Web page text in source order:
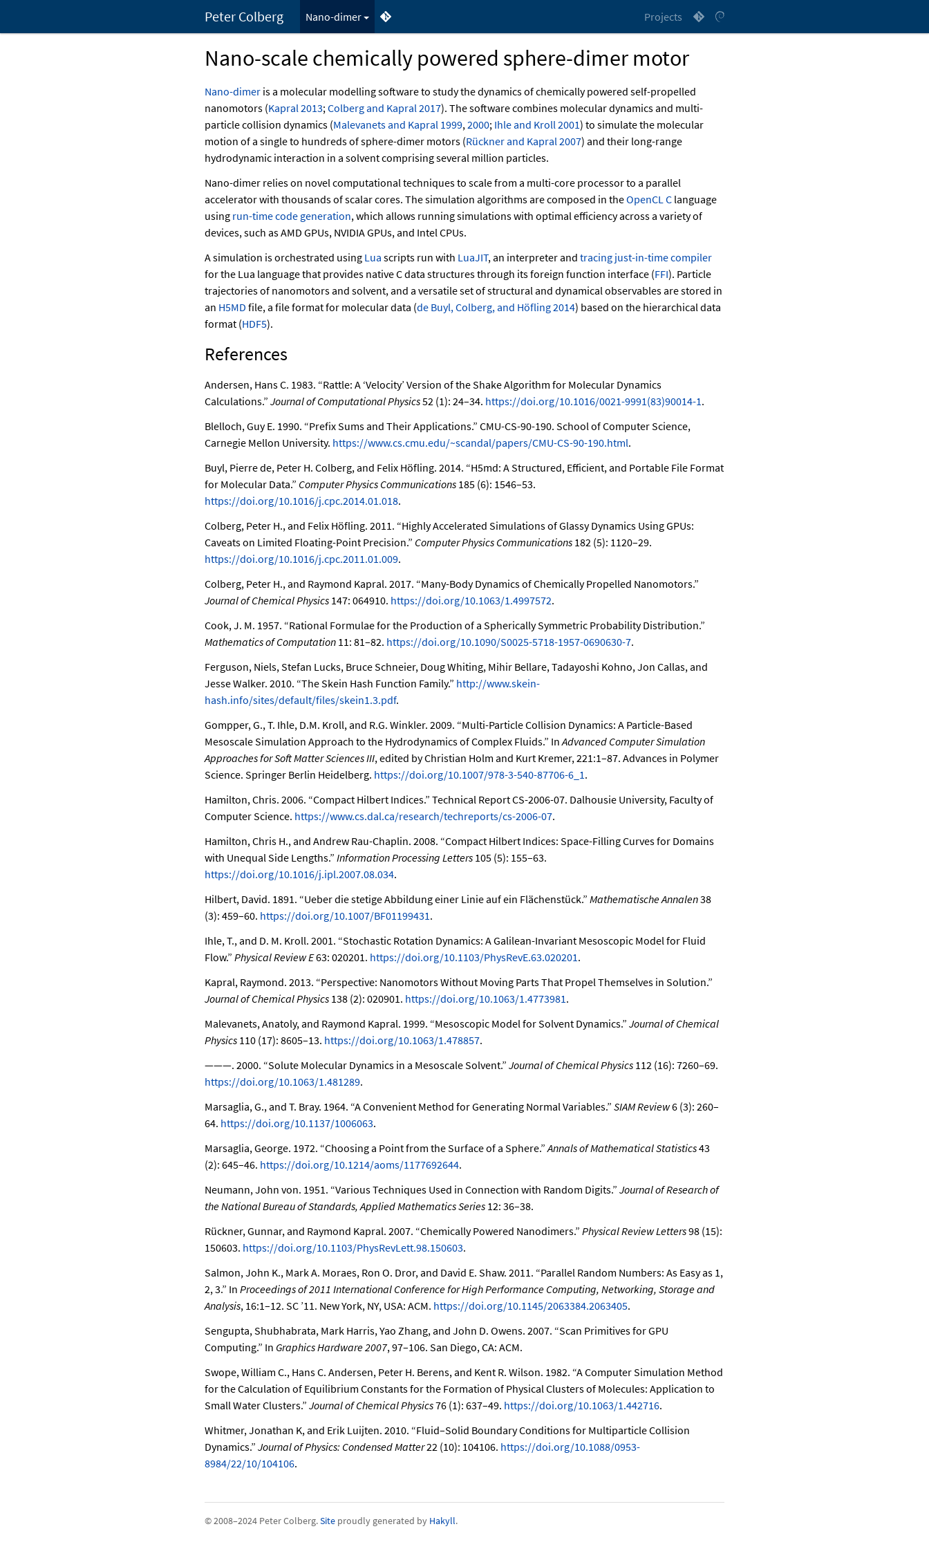
Peter Colberg Nano-dimer Projects
Nano-scale chemically powered sphere-dimer motor
Nano-dimer is a molecular modelling software to study the dynamics of chemically powered self-propelled
nanomotors (Kapral 2013;Colberg and Kapral 2017). The software combines molecular dynamics and multi-
particle collision dynamics (Malevanets and Kapral 1999,2000; Ihle and Kroll 2001) to simulate the molecular
motion of a single to hundreds of sphere-dimer motors (Rückner and Kapral 2007) and their long-range
hydrodynamic interaction in a solvent comprising several million particles.
Nano-dimer relies on novel computational techniques to scale from a multi-core processor to a parallel
accelerator with thousands of scalar cores. The simulation algorithms are composed in theOpenCL C language
using run-time code generation, which allows running simulations with optimal efficiency across a variety of
devices, such as AMD GPUs, NVIDIA GPUs, and Intel CPUs.
A simulation is orchestrated using Lua scripts run with LuaJIT, an interpreter and tracing just-in-time compiler
for the Lua language that provides native C data structures through its foreign function interface (FFI). Particle
trajectories of nanomotors and solvent, and a versatile set of structural and dynamical observables are stored in
an H5MD file, a file format for molecular data (de Buyl, Colberg, and Höfling 2014) based on the hierarchical data
format (HDF5).
References
Andersen, Hans C. 1983. “Rattle: A ‘Velocity’ Version of the Shake Algorithm for Molecular Dynamics
Calculations.” Journal of Computational Physics52 (1): 24–34. https://doi.org/10.1016/0021-9991(83)90014-1.
Blelloch, Guy E. 1990. “Prefix Sums and Their Applications.” CMU-CS-90-190. School of Computer Science,
Carnegie Mellon University. https://www.cs.cmu.edu/~scandal/papers/CMU-CS-90-190.html.
Buyl, Pierre de, Peter H. Colberg, and Felix Höfling. 2014. “H5md: A Structured, Efficient, and Portable File Format
for Molecular Data.” Computer Physics Communications 185 (6): 1546–53.
https://doi.org/10.1016/j.cpc.2014.01.018.
Colberg, Peter H., and Felix Höfling. 2011. “Highly Accelerated Simulations of Glassy Dynamics Using GPUs:
Caveats on Limited Floating-Point Precision.” Computer Physics Communications 182 (5): 1120–29.
https://doi.org/10.1016/j.cpc.2011.01.009.
Colberg, Peter H., and Raymond Kapral. 2017. “Many-Body Dynamics of Chemically Propelled Nanomotors.”
Journal of Chemical Physics 147: 064910. https://doi.org/10.1063/1.4997572.
Cook, J. M. 1957. “Rational Formulae for the Production of a Spherically Symmetric Probability Distribution.”
Mathematics of Computation 11: 81–82. https://doi.org/10.1090/S0025-5718-1957-0690630-7.
Ferguson, Niels, Stefan Lucks, Bruce Schneier, Doug Whiting, Mihir Bellare, Tadayoshi Kohno, Jon Callas, and
Jesse Walker. 2010. “The Skein Hash Function Family.” http://www.skein-
hash.info/sites/default/files/skein1.3.pdf.
Gompper, G., T. Ihle, D.M. Kroll, and R.G. Winkler. 2009. “Multi-Particle Collision Dynamics: A Particle-Based
Mesoscale Simulation Approach to the Hydrodynamics of Complex Fluids.” InAdvanced Computer Simulation
Approaches for Soft Matter Sciences III, edited by Christian Holm and Kurt Kremer, 221:1–87. Advances in Polymer
Science. Springer Berlin Heidelberg. https://doi.org/10.1007/978-3-540-87706-6_1.
Hamilton, Chris. 2006. “Compact Hilbert Indices.” Technical Report CS-2006-07. Dalhousie University, Faculty of
Computer Science. https://www.cs.dal.ca/research/techreports/cs-2006-07.
Hamilton, Chris H., and Andrew Rau-Chaplin. 2008. “Compact Hilbert Indices: Space-Filling Curves for Domains
with Unequal Side Lengths.” Information Processing Letters 105 (5): 155–63.
https://doi.org/10.1016/j.ipl.2007.08.034.
Hilbert, David. 1891. “Ueber die stetige Abbildung einer Linie auf ein Flächenstück.” Mathematische Annalen38
(3): 459–60. https://doi.org/10.1007/BF01199431.
Ihle, T., and D. M. Kroll. 2001. “Stochastic Rotation Dynamics: A Galilean-Invariant Mesoscopic Model for Fluid
Flow.” Physical Review E63: 020201. https://doi.org/10.1103/PhysRevE.63.020201.
Kapral, Raymond. 2013. “Perspective: Nanomotors Without Moving Parts That Propel Themselves in Solution.”
Journal of Chemical Physics 138 (2): 020901. https://doi.org/10.1063/1.4773981.
Malevanets, Anatoly, and Raymond Kapral. 1999. “Mesoscopic Model for Solvent Dynamics.” Journal of Chemical
Physics 110 (17): 8605–13. https://doi.org/10.1063/1.478857.
———. 2000. “Solute Molecular Dynamics in a Mesoscale Solvent.” Journal of Chemical Physics 112 (16): 7260–69.
https://doi.org/10.1063/1.481289.
Marsaglia, G., and T. Bray. 1964. “A Convenient Method for Generating Normal Variables.” SIAM Review6 (3): 260–
64. https://doi.org/10.1137/1006063.
Marsaglia, George. 1972. “Choosing a Point from the Surface of a Sphere.” Annals of Mathematical Statistics43
(2): 645–46. https://doi.org/10.1214/aoms/1177692644.
Neumann, John von. 1951. “Various Techniques Used in Connection with Random Digits.” Journal of Research of
the National Bureau of Standards, Applied Mathematics Series 12: 36–38.
Rückner, Gunnar, and Raymond Kapral. 2007. “Chemically Powered Nanodimers.” Physical Review Letters98 (15):
150603. https://doi.org/10.1103/PhysRevLett.98.150603.
Salmon, John K., Mark A. Moraes, Ron O. Dror, and David E. Shaw. 2011. “Parallel Random Numbers: As Easy as 1,
2, 3.” In Proceedings of 2011 International Conference for High Performance Computing, Networking, Storage and
Analysis, 16:1–12. SC ’11. New York, NY, USA: ACM. https://doi.org/10.1145/2063384.2063405.
Sengupta, Shubhabrata, Mark Harris, Yao Zhang, and John D. Owens. 2007. “Scan Primitives for GPU
Computing.” In Graphics Hardware 2007, 97–106. San Diego, CA: ACM.
Swope, William C., Hans C. Andersen, Peter H. Berens, and Kent R. Wilson. 1982. “A Computer Simulation Method
for the Calculation of Equilibrium Constants for the Formation of Physical Clusters of Molecules: Application to
Small Water Clusters.” Journal of Chemical Physics76 (1): 637–49. https://doi.org/10.1063/1.442716.
Whitmer, Jonathan K, and Erik Luijten. 2010. “Fluid–Solid Boundary Conditions for Multiparticle Collision
Dynamics.” Journal of Physics: Condensed Matter22 (10): 104106. https://doi.org/10.1088/0953-
8984/22/10/104106.
© 2008–2024 Peter Colberg.Site proudly generated by Hakyll.